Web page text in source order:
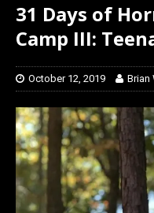
31 Days of
Camp III:
October 12, 2019 Brian